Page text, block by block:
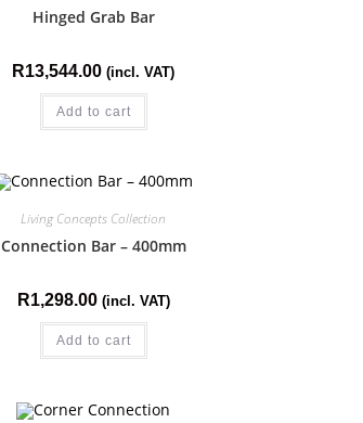
Hinged Grab Bar
R13,544.00 (incl. VAT)
Add to cart
Living Concepts Collection
Connection Bar – 400mm
R1,298.00 (incl. VAT)
Add to cart